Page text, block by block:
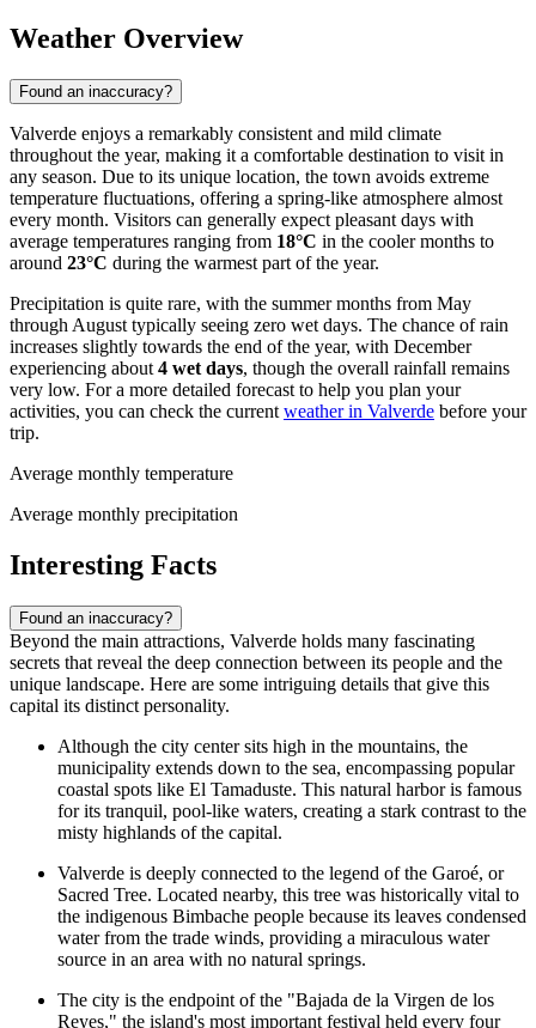
Weather Overview
Found an inaccuracy?
Valverde enjoys a remarkably consistent and mild climate
throughout the year, making it a comfortable destination to visit in
any season. Due to its unique location, the town avoids extreme
temperature fluctuations, offering a spring-like atmosphere almost
every month. Visitors can generally expect pleasant days with
average temperatures ranging from 18°C in the cooler months to
around 23°C during the warmest part of the year.
Precipitation is quite rare, with the summer months from May
through August typically seeing zero wet days. The chance of rain
increases slightly towards the end of the year, with December
experiencing about 4 wet days, though the overall rainfall remains
very low. For a more detailed forecast to help you plan your
activities, you can check the current weather in Valverde before your
trip.
Average monthly temperature
Average monthly precipitation
Interesting Facts
Found an inaccuracy?
Beyond the main attractions, Valverde holds many fascinating
secrets that reveal the deep connection between its people and the
unique landscape. Here are some intriguing details that give this
capital its distinct personality.
Although the city center sits high in the mountains, the
municipality extends down to the sea, encompassing popular
coastal spots like El Tamaduste. This natural harbor is famous
for its tranquil, pool-like waters, creating a stark contrast to the
misty highlands of the capital.
Valverde is deeply connected to the legend of the Garoé, or
Sacred Tree. Located nearby, this tree was historically vital to
the indigenous Bimbache people because its leaves condensed
water from the trade winds, providing a miraculous water
source in an area with no natural springs.
The city is the endpoint of the "Bajada de la Virgen de los
Reyes," the island's most important festival held every four